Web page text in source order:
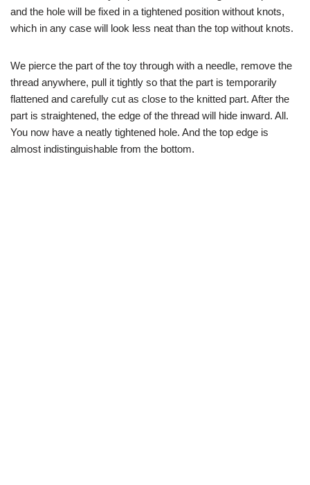
and the hole will be fixed in a tightened position without knots,
which in any case will look less neat than the top without knots.
We pierce the part of the toy through with a needle, remove the
thread anywhere, pull it tightly so that the part is temporarily
flattened and carefully cut as close to the knitted part. After the
part is straightened, the edge of the thread will hide inward. All.
You now have a neatly tightened hole. And the top edge is
almost indistinguishable from the bottom.